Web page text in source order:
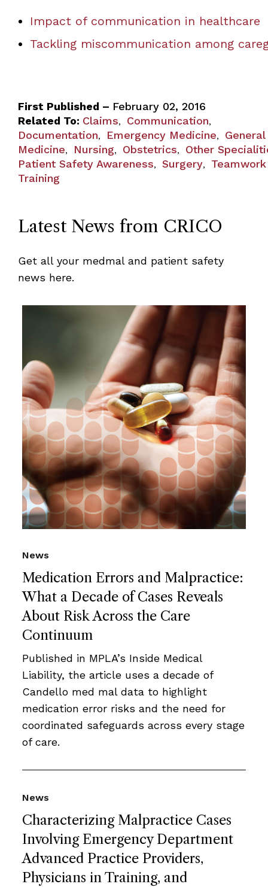
Impact of communication in healthcare
Tackling miscommunication among
First Published – February 02, 2016
Related To: Claims, Communication,
Documentation, Emergency Medicine, General
Medicine, Nursing, Obstetrics, Other
Patient Safety Awareness, Surgery, Teamwork
Training
Latest News from CRICO
Get all your medmal and patient safety
news here.
Medication Errors and Malpractice:
What a Decade of Cases Reveals
About Risk Across the Care
Continuum
News
Published in MPLA’s Inside Medical
Liability, the article uses a decade of
Candello med mal data to highlight
medication error risks and the need for
coordinated safeguards across every stage
of care.
Characterizing Malpractice Cases
Involving Emergency Department
Advanced Practice Providers,
Physicians in Training, and
News